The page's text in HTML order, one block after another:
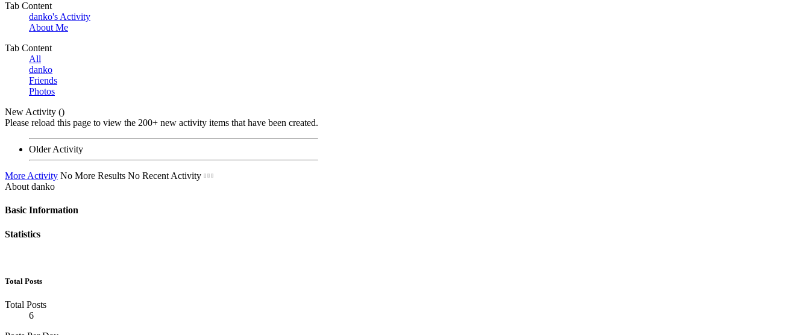
Tab Content
danko's Activity
About Me
Tab Content
All
danko
Friends
Photos
New Activity ()
Please reload this page to view the 200+ new activity items that have been created.
Older Activity
More Activity No More Results No Recent Activity
About danko
Basic Information
Statistics
Total Posts
Total Posts
6